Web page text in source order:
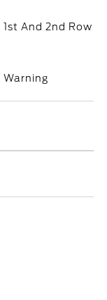
And 2nd Row
Warning